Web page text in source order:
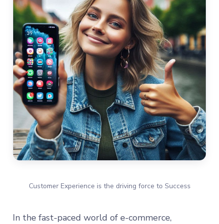
Customer Experience is the driving force to Success
In the fast-paced world of e-commerce,